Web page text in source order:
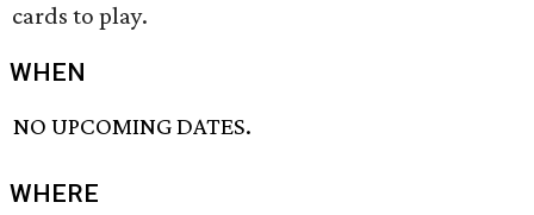
cards to play.
WHEN
NO UPCOMING DATES.
WHERE